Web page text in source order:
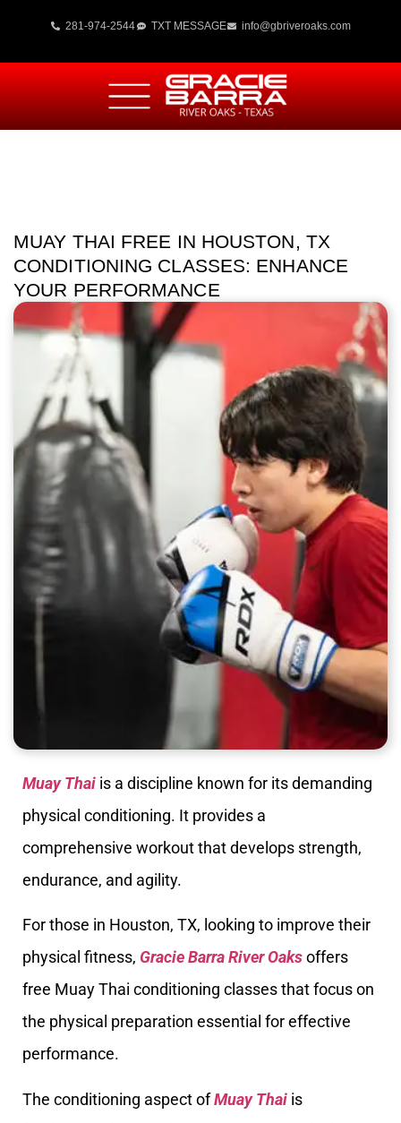
281-974-2544 TXT MESSAGE info@gbriveroaks.com
MUAY THAI FREE IN HOUSTON, TX
CONDITIONING CLASSES: ENHANCE
YOUR PERFORMANCE
Muay Thai is a discipline known for its demanding
physical conditioning. It provides a
comprehensive workout that develops strength,
endurance, and agility.
For those in Houston, TX, looking to improve their
physical fitness, Gracie Barra River Oaksoffers
free Muay Thai conditioning classes that focus on
the physical preparation essential for effective
performance.
The conditioning aspect ofMuay Thai is